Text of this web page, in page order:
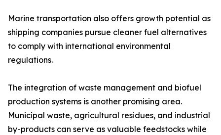
Marine transportation also offers growth potential as
shipping companies pursue cleaner fuel alternatives
to comply with international environmental
regulations.
The integration of waste management and biofuel
production systems is another promising area.
Municipal waste, agricultural residues, and industrial
by-products can serve as valuable feedstocks while